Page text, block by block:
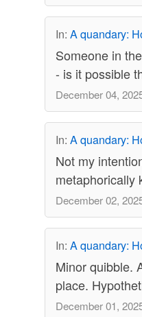
In: A quandary:
Someone in
- is it possible
December 04,
In: A quandary:
Not my
metaphorically
December 02,
In: A quandary:
Minor quibble.
place.
December 01,